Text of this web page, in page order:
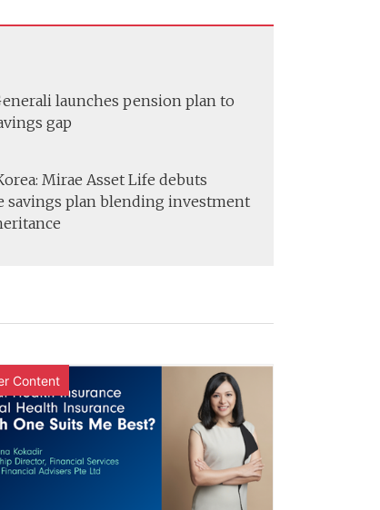
launches pension plan to
gap
Mirae Asset Life debuts
savings plan blending investment
Content